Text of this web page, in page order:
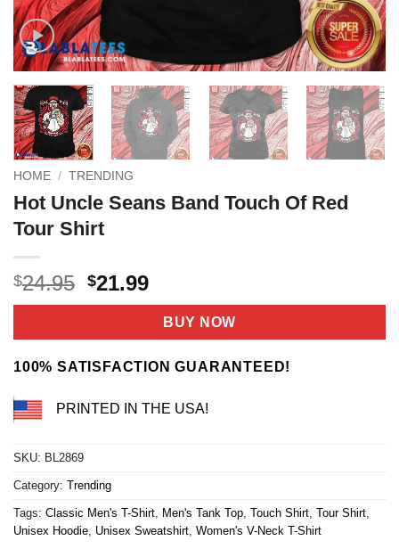
HOME / TRENDING
Hot Uncle Seans Band Touch Of Red
Tour Shirt
$24.95 Original
price
$24.95.
$21.99Current
price
is:
$21.99.
BUY NOW
100% SATISFACTION GUARANTEED!
PRINTED IN THE USA!
SKU: BL2869
Category: Trending
Tags: Classic Men's T-Shirt, Men's Tank Top, Touch Shirt, Tour Shirt,
Unisex Hoodie, Unisex Sweatshirt, Women's V-Neck T-Shirt